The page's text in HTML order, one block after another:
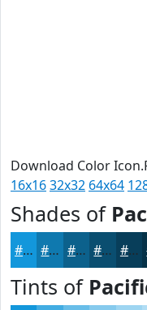
Download Color
16x1632x32 64x64
Shades of
#1397DB #0F79AF #0C618C #0A4E70 #083E5A
Tints of